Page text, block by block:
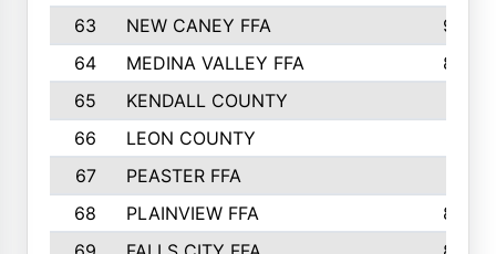
63
NEW CANEY FFA
903
64
MEDINA VALLEY FFA
890
65
KENDALL COUNTY
66
LEON COUNTY
67
PEASTER FFA
68
PLAINVIEW FFA
860